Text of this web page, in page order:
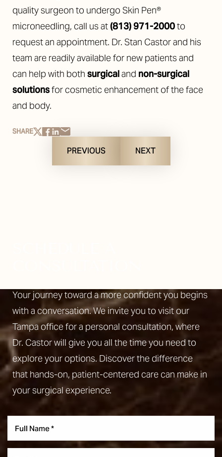
quality surgeon to undergo Skin Pen®
microneedling, call us at (813) 971-2000to
request an appointment. Dr. Stan Castor and his
team are readily available for new patients and
can help with both surgicaland non-surgical
solutionsfor cosmetic enhancement of the face
and body.
SHARE
PREVIOUS NEXT
Your journey toward a more confident you begins
with a conversation. We invite you to visit our
Tampa office for a personal consultation, where
Dr. Castor will give you all the time you need to
explore your options. Discover the difference
that hands-on, patient-centered care can make in
your surgical experience.